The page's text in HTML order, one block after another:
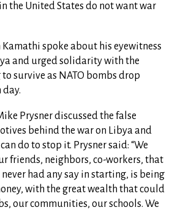
the United States do not want war
Kamathi spoke about his eyewitness
and urged solidarity with the
survive as NATO bombs drop
day.
Prysner discussed the false
behind the war on Libya and
do to stop it. Prysner said: “We
friends, neighbors, co-workers, that
had any say in starting, is being
with the great wealth that could
our communities, our schools. We